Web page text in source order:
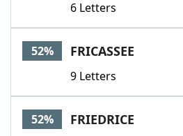
6 Letters
52% FRICASSEE
9 Letters
52% FRIEDRICE